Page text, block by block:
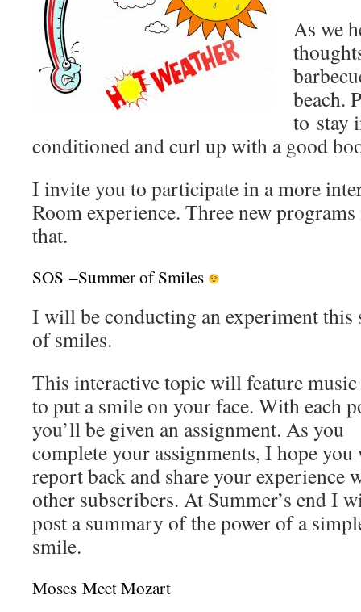
As we
beach.
to stay
conditioned and curl up with a good
I invite you to participate in a more
Room experience. Three new
that.
SOS –Summer of Smiles
I will be conducting an experiment this
of smiles.
This interactive topic will feature music
to put a smileon your face. With each
you’ll be given an assignment. As you
complete your assignments, I hope
report back and share your experience
other subscribers. At Summer’s end I
post a summary of the power of a
smile.
Moses Meet Mozart